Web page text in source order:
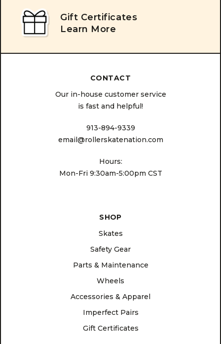
Gift Certificates
Learn More
CONTACT
Our in-house customer service
is fast and helpful!
913-894-9339
email@rollerskatenation.com
Hours:
Mon-Fri 9:30am-5:00pm CST
SHOP
Skates
Safety Gear
Parts & Maintenance
Wheels
Accessories & Apparel
Imperfect Pairs
Gift Certificates